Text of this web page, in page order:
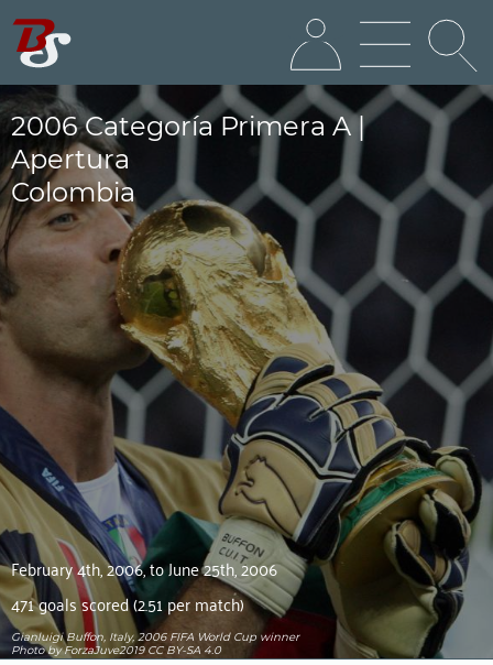
2006 Categoría Primera A |
Apertura
Colombia
February 4th, 2006, to June 25th, 2006
471 goals scored (2.51 per match)
Gianluigi Buffon, Italy, 2006 FIFA World Cup winner
Photo by ForzaJuve2019 CC BY-SA 4.0